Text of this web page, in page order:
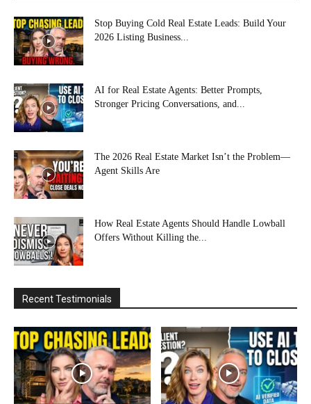
Stop Buying Cold Real Estate Leads: Build Your
2026 Listing Business...
AI for Real Estate Agents: Better Prompts,
Stronger Pricing Conversations, and...
The 2026 Real Estate Market Isn’t the Problem—
Agent Skills Are
How Real Estate Agents Should Handle Lowball
Offers Without Killing the...
Recent Testimonials